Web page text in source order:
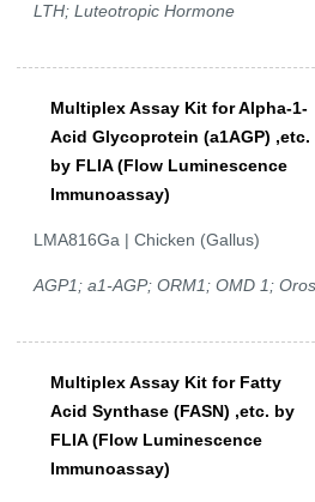
LTH; Luteotropic Hormone
Multiplex Assay Kit for Alpha-1-
Acid Glycoprotein (a1AGP) ,etc.
by FLIA (Flow Luminescence
Immunoassay)
LMA816Ga | Chicken (Gallus)
AGP1; a1-AGP; ORM1; OMD 1;
Multiplex Assay Kit for Fatty
Acid Synthase (FASN) ,etc. by
FLIA (Flow Luminescence
Immunoassay)